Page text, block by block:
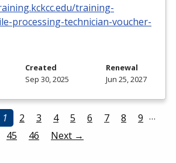
training-
processing-technician-voucher-
Created
Sep 30, 2025
Renewal
Jun 25, 2027
1 2 3 4 5 6 7 8 9 …
45
46 Next →